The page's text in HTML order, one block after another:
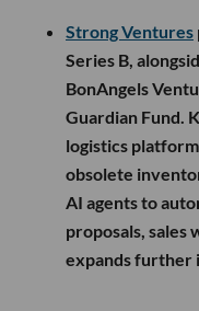
Strong Ventures
Series B,
BonAngels
Guardian Fund.
logistics
obsolete
AI agents to
proposals, sales
expands further